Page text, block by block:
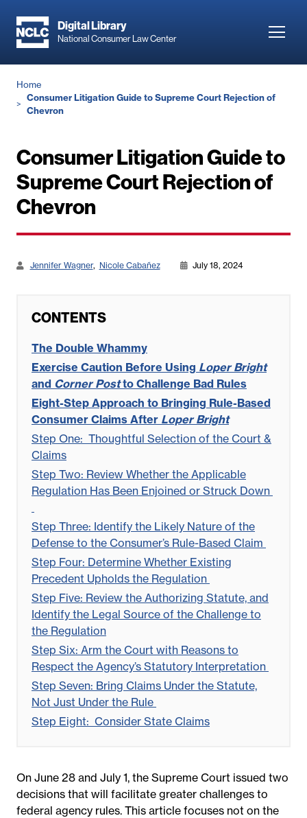
main
Digital Library
National Consumer Law Center
Breadcrumb
Home
Consumer Litigation Guide to Supreme Court Rejection of
Chevron
Consumer Litigation Guide to
Supreme Court Rejection of
Chevron
Jennifer Wagner Nicole Cabañez July 18, 2024
CONTENTS
The Double Whammy
Exercise Caution Before Using Loper Bright
and Corner Postto Challenge Bad Rules
Eight-Step Approach to Bringing Rule-Based
Consumer Claims After Loper Bright
Step One: Thoughtful Selection of the Court &
Claims
Step Two: Review Whether the Applicable
Regulation Has Been Enjoined or Struck Down
Step Three: Identify the Likely Nature of the
Defense to the Consumer’s Rule-Based Claim
Step Four: Determine Whether Existing
Precedent Upholds the Regulation
Step Five: Review the Authorizing Statute, and
Identify the Legal Source of the Challenge to
the Regulation
Step Six: Arm the Court with Reasons to
Respect the Agency’s Statutory Interpretation
Step Seven: Bring Claims Under the Statute,
Not Just Under the Rule
Step Eight: Consider State Claims
On June 28 and July 1, the Supreme Court issued two
decisions that will facilitate greater challenges to
federal agency rules. This article focuses not on the